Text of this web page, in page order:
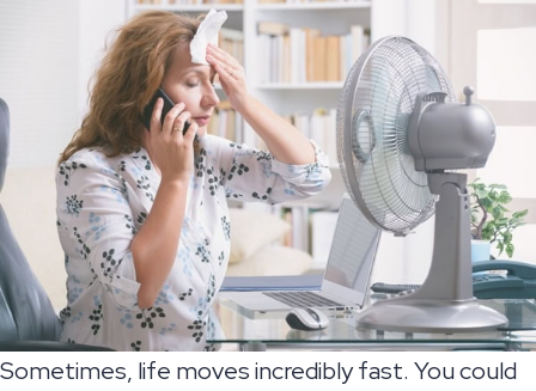
Sometimes, life moves incredibly fast. You could